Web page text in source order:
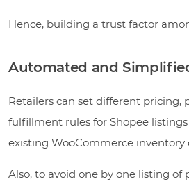
Hence, building a trust factor
Automated and
Retailers can set different pricing,
fulfillment rules for Shopee
existing WooCommerce inventory
Also, to avoid one by one listing of